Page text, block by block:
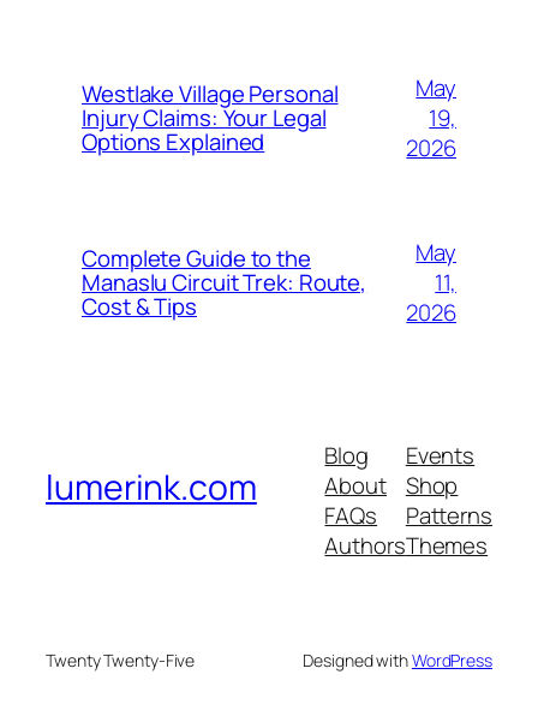
Westlake Village Personal
Injury Claims: Your Legal
Options Explained
May
19,
2026
Complete Guide to the
Manaslu Circuit Trek: Route,
Cost & Tips
May
11,
2026
lumerink.com
Blog
About
FAQs
Authors
Events
Shop
Patterns
Themes
Twenty Twenty-Five Designed withWordPress